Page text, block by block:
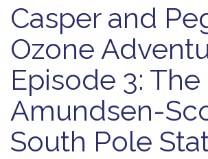
Casper and
Ozone
Episode 3: The
Amundsen-
South Pole